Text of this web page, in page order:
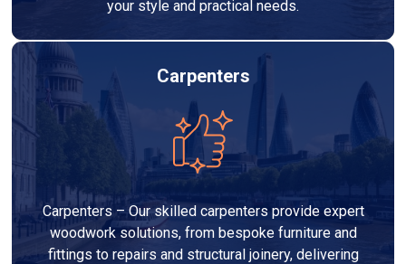
your style and practical needs.
Carpenters
Carpenters – Our skilled carpenters provide expert
woodwork solutions, from bespoke furniture and
fittings to repairs and structural joinery, delivering